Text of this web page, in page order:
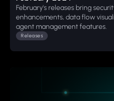
February's releases bring
enhancements, data flow
agent management features.
Releases